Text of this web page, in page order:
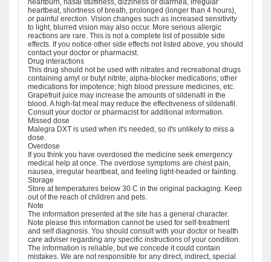
heartbeat, shortness of breath, prolonged (longer than 4 hours),
or painful erection. Vision changes such as increased sensitivity
to light, blurred vision may also occur. More serious allergic
reactions are rare. This is not a complete list of possible side
effects. If you notice other side effects not listed above, you should
contact your doctor or pharmacist.
Drug interactions
This drug should not be used with nitrates and recreational drugs
containing amyl or butyl nitrite; alpha-blocker medications; other
medications for impotence; high blood pressure medicines, etc.
Grapefruit juice may increase the amounts of sildenafil in the
blood. A high-fat meal may reduce the effectiveness of sildenafil.
Consult your doctor or pharmacist for additional information.
Missed dose
Malegra DXT is used when it's needed, so it's unlikely to miss a
dose.
Overdose
If you think you have overdosed the medicine seek emergency
medical help at once. The overdose symptoms are chest pain,
nausea, irregular heartbeat, and feeling light-headed or fainting.
Storage
Store at temperatures below 30 C in the original packaging. Keep
out of the reach of children and pets.
Note
The information presented at the site has a general character.
Note please this information cannot be used for self-treatment
and self diagnosis. You should consult with your doctor or health
care adviser regarding any specific instructions of your condition.
The information is reliable, but we concede it could contain
mistakes. We are not responsible for any direct, indirect, special